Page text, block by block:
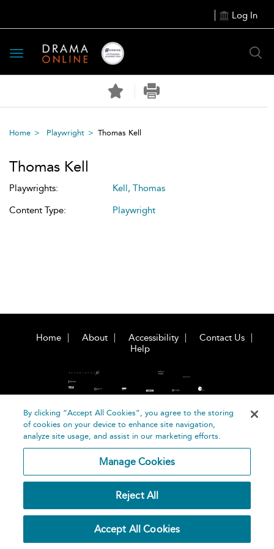
Log In
Toggle
navigation
Home Playwright Thomas Kell
Thomas Kell
Playwrights:
Kell, Thomas
Content Type:
Playwright
Home About Accessibility
Contact Us
Help
©
Publishing
Plc 2026
Terms and
Privacy
Policy
By clicking “Accept All Cookies”, you agree to the storing
of cookies on your device to enhance site navigation,
analyze site usage, and assist in our marketing efforts.
Manage Cookies
Reject All
Accept All Cookies